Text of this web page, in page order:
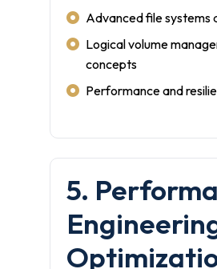
Advanced file systems
Logical volume
concepts
Performance and
5.